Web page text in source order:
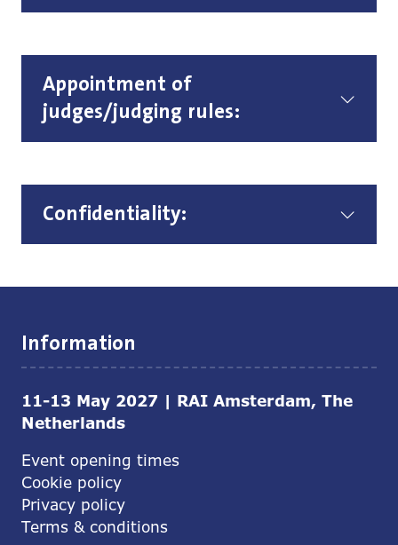
Appointment of
judges/judging rules:
Confidentiality:
Information
11-13 May 2027 | RAI Amsterdam, The
Netherlands
Event opening times
Cookie policy
Privacy policy
Terms & conditions